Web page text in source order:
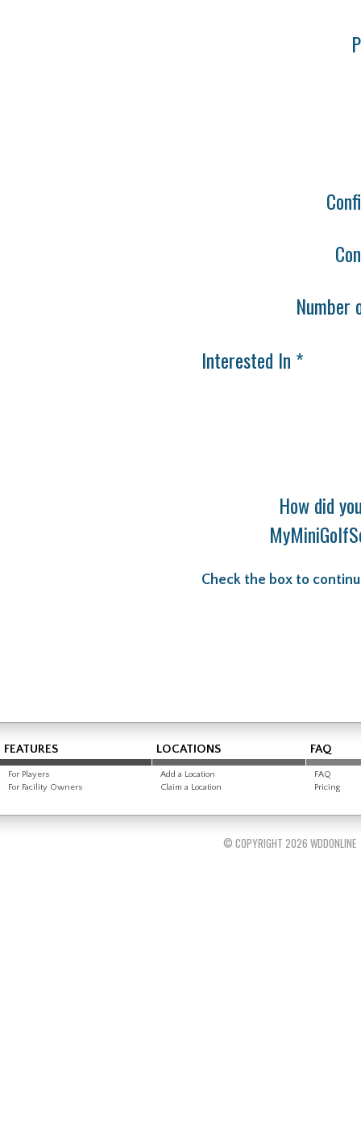
Number
Interested In *
How did
Check the box to
FEATURES
For Players
For Facility Owners
LOCATIONS
Add a Location
Claim a Location
FAQ
FAQ
Pricing
© COPYRIGHT 2026 WDDONLINE